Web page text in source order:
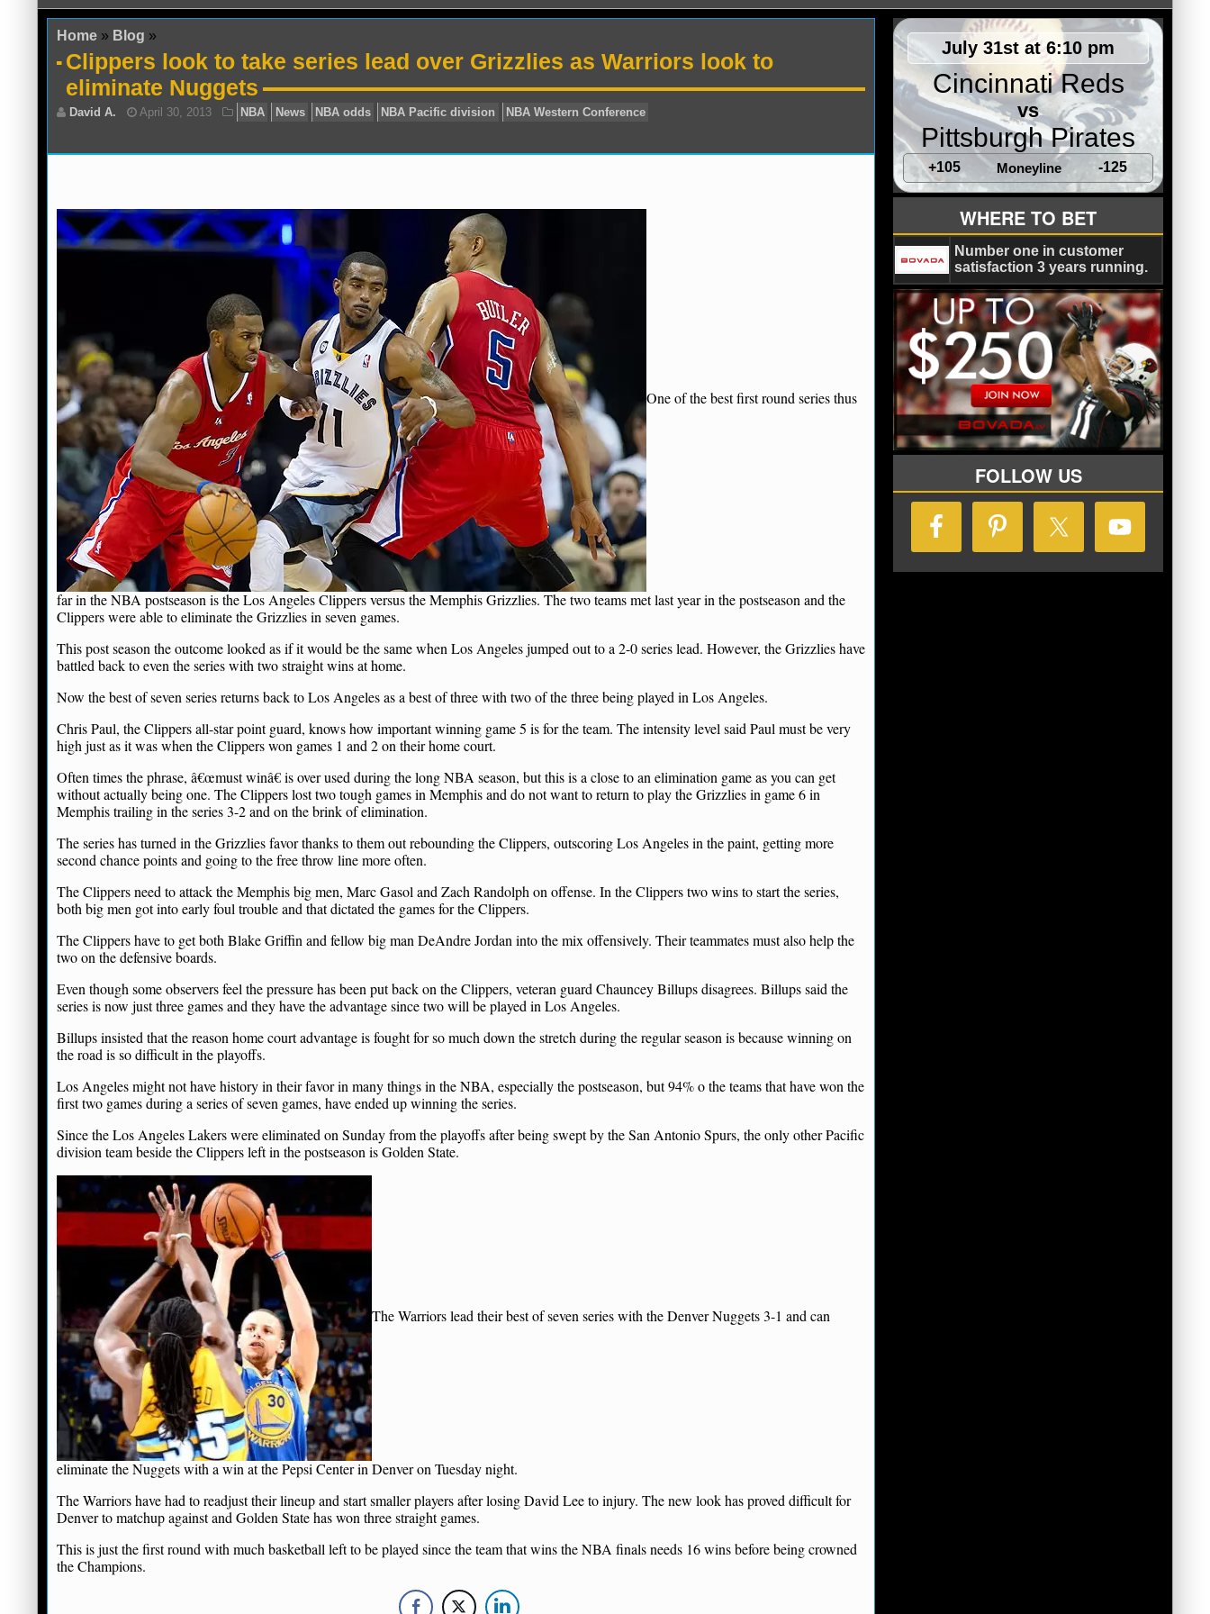
Home » Blog »
Clippers look to take series lead over Grizzlies as Warriors look to
eliminate Nuggets
David A. April 30, 2013 NBA NBA odds NBA Pacific division
One of the best first round series thus
far in the NBA postseason is the Los Angeles Clippers versus the Memphis Grizzlies. The two teams met last year in the postseason and the
Clippers were able to eliminate the Grizzlies in seven games.
This post season the outcome looked as if it would be the same when Los Angeles jumped out to a 2-0 series lead. However, the Grizzlies have
battled back to even the series with two straight wins at home.
Now the best of seven series returns back to Los Angeles as a best of three with two of the three being played in Los Angeles.
Chris Paul, the Clippers all-star point guard, knows how important winning game 5 is for the team. The intensity level said Paul must be very
high just as it was when the Clippers won games 1 and 2 on their home court.
Often times the phrase, â€œmust winâ€ is over used during the long NBA season, but this is a close to an elimination game as you can get
without actually being one. The Clippers lost two tough games in Memphis and do not want to return to play the Grizzlies in game 6 in
Memphis trailing in the series 3-2 and on the brink of elimination.
The series has turned in the Grizzlies favor thanks to them out rebounding the Clippers, outscoring Los Angeles in the paint, getting more
second chance points and going to the free throw line more often.
The Clippers need to attack the Memphis big men, Marc Gasol and Zach Randolph on offense. In the Clippers two wins to start the series,
both big men got into early foul trouble and that dictated the games for the Clippers.
The Clippers have to get both Blake Griffin and fellow big man DeAndre Jordan into the mix offensively. Their teammates must also help the
two on the defensive boards.
Even though some observers feel the pressure has been put back on the Clippers, veteran guard Chauncey Billups disagrees. Billups said the
series is now just three games and they have the advantage since two will be played in Los Angeles.
Billups insisted that the reason home court advantage is fought for so much down the stretch during the regular season is because winning on
the road is so difficult in the playoffs.
Los Angeles might not have history in their favor in many things in the NBA, especially the postseason, but 94% o the teams that have won the
first two games during a series of seven games, have ended up winning the series.
Since the Los Angeles Lakers were eliminated on Sunday from the playoffs after being swept by the San Antonio Spurs, the only other Pacific
division team beside the Clippers left in the postseason is Golden State.
The Warriors lead their best of seven series with the Denver Nuggets 3-1 and can
eliminate the Nuggets with a win at the Pepsi Center in Denver on Tuesday night.
The Warriors have had to readjust their lineup and start smaller players after losing David Lee to injury. The new look has proved difficult for
Denver to matchup against and Golden State has won three straight games.
This is just the first round with much basketball left to be played since the team that wins the NBA finals needs 16 wins before being crowned
the Champions.
July 31st at 6:10 pm
Cincinnati Reds
vs
Pittsburgh Pirates
+105 Moneyline -125
WHERE TO BET
Number one in customer
satisfaction 3 years running.
FOLLOW US